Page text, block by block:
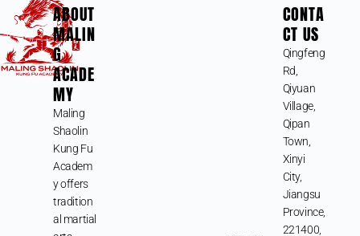
ABOUT
MALIN
G
ACADE
MY
Maling
Shaolin
Kung Fu
Academ
y offers
tradition
al martial
CONTA
CT US
Qingfeng
Rd,
Qiyuan
Village,
Qipan
Town,
Xinyi
City,
Jiangsu
Province,
221400,